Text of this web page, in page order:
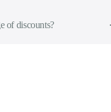
of discounts?